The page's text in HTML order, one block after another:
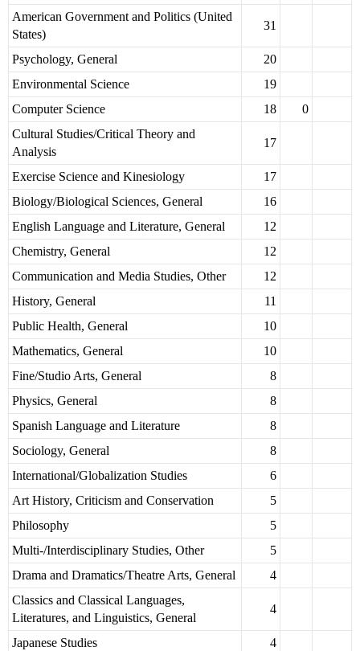
American Government and Politics (United
States)
31
Psychology, General
20
Environmental Science
19
Computer Science
18
0
Cultural Studies/Critical Theory and
Analysis
17
Exercise Science and Kinesiology
17
Biology/Biological Sciences, General
16
English Language and Literature, General
12
Chemistry, General
12
Communication and Media Studies, Other
12
History, General
11
Public Health, General
10
Mathematics, General
10
Fine/Studio Arts, General
8
Physics, General
8
Spanish Language and Literature
8
Sociology, General
8
International/Globalization Studies
6
Art History, Criticism and Conservation
5
Philosophy
5
Multi-/Interdisciplinary Studies, Other
5
Drama and Dramatics/Theatre Arts, General
4
Classics and Classical Languages,
Literatures, and Linguistics, General
4
Japanese Studies
4